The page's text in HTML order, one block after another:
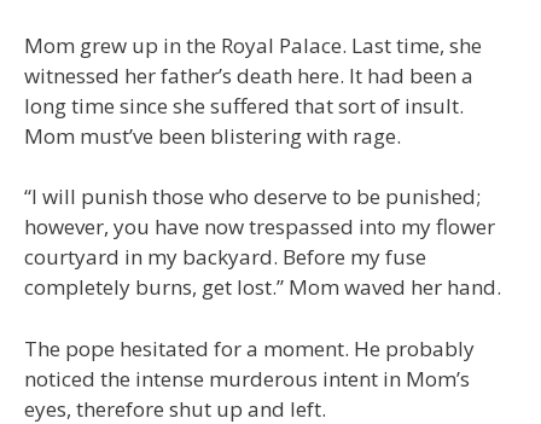
Mom grew up in the Royal Palace. Last time, she
witnessed her father’s death here. It had been a
long time since she suffered that sort of insult.
Mom must’ve been blistering with rage.
“I will punish those who deserve to be punished;
however, you have now trespassed into my flower
courtyard in my backyard. Before my fuse
completely burns, get lost.” Mom waved her hand.
The pope hesitated for a moment. He probably
noticed the intense murderous intent in Mom’s
eyes, therefore shut up and left.